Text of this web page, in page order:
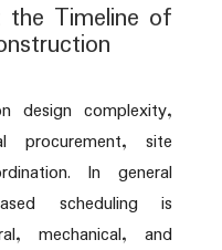
Timeline of
design complexity,
procurement, site
In general
scheduling is
mechanical, and